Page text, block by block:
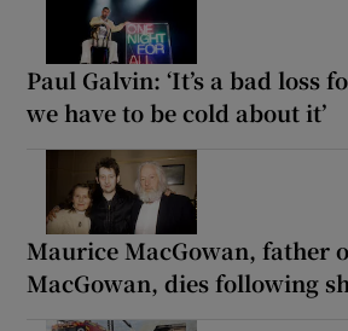
Paul Galvin: ‘It’s a bad loss
we have to be cold about it’
Maurice MacGowan, father
MacGowan, dies following